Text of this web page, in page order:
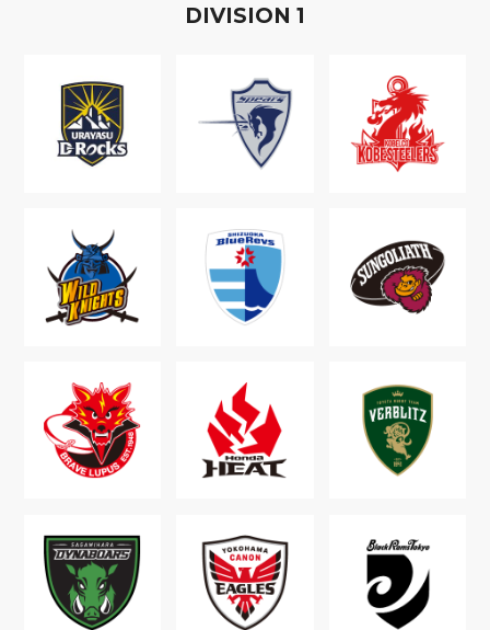
DIVISION 1